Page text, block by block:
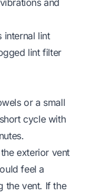
internal lint
lint filter
or a small
cycle with
exterior vent
feel a
the vent. If the